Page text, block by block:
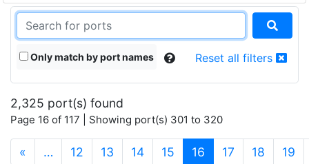
Only match by port names Reset all filters
2,325 port(s) found
Page 16 of 117 | Showing port(s) 301 to 320
« … 12 13 14 15 16 (current)
17 18 19